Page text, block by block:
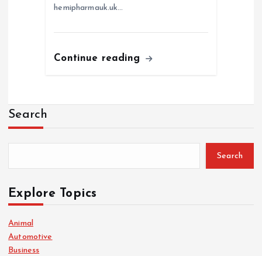
hemipharmauk.uk…
Continue reading
Search
Search
Explore Topics
Animal
Automotive
Business